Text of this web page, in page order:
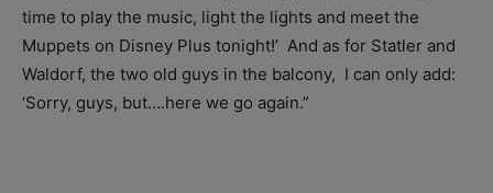
time to play the music, light the lights and meet the
Muppets on Disney Plus tonight!’ And as for Statler and
Waldorf, the two old guys in the balcony, I can only add:
‘Sorry, guys, but….here we go again.”